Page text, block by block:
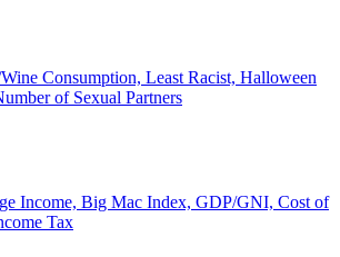
Consumption, Least Racist, Halloween
of Sexual Partners
Income, Big Mac Index, GDP/GNI, Cost of
Tax